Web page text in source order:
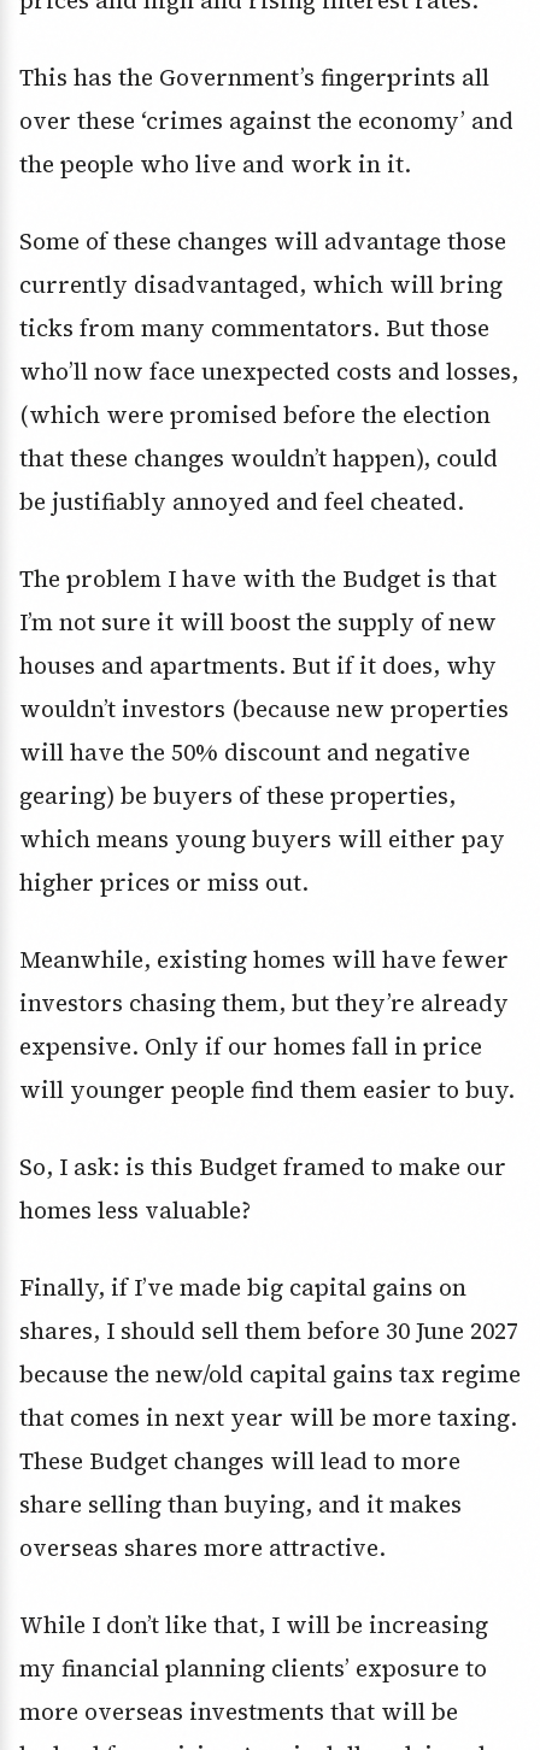
This has the Government’s fingerprints all
over these ‘crimes against the economy’ and
the people who live and work in it.
Some of these changes will advantage those
currently disadvantaged, which will bring
ticks from many commentators. But those
who’ll now face unexpected costs and losses,
(which were promised before the election
that these changes wouldn’t happen), could
be justifiably annoyed and feel cheated.
The problem I have with the Budget is that
I’m not sure it will boost the supply of new
houses and apartments. But if it does, why
wouldn’t investors (because new properties
will have the 50% discount and negative
gearing) be buyers of these properties,
which means young buyers will either pay
higher prices or miss out.
Meanwhile, existing homes will have fewer
investors chasing them, but they’re already
expensive. Only if our homes fall in price
will younger people find them easier to buy.
So, I ask: is this Budget framed to make our
homes less valuable?
Finally, if I’ve made big capital gains on
shares, I should sell them before 30 June 2027
because the new/old capital gains tax regime
that comes in next year will be more taxing.
These Budget changes will lead to more
share selling than buying, and it makes
overseas shares more attractive.
While I don’t like that, I will be increasing
my financial planning clients’ exposure to
more overseas investments that will be